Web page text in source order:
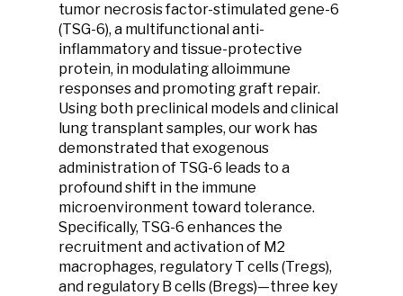
tumor necrosis factor-stimulated gene-6
(TSG-6), a multifunctional anti-
inflammatory and tissue-protective
protein, in modulating alloimmune
responses and promoting graft repair.
Using both preclinical models and clinical
lung transplant samples, our work has
demonstrated that exogenous
administration of TSG-6 leads to a
profound shift in the immune
microenvironment toward tolerance.
Specifically, TSG-6 enhances the
recruitment and activation of M2
macrophages, regulatory T cells (Tregs),
and regulatory B cells (Bregs)—three key